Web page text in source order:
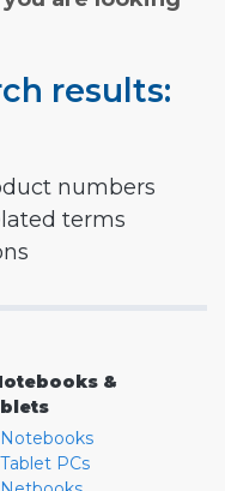
results:
numbers
terms
&
Notebooks
Tablet PCs